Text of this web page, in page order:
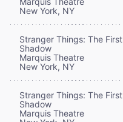
New York, NY
Stranger Things: The First
Shadow
Marquis Theatre
New York, NY
Stranger Things: The First
Shadow
Marquis Theatre